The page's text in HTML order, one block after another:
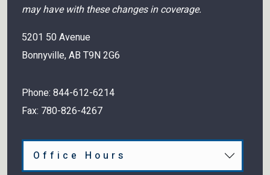
may have with these changes in coverage.
5201 50 Avenue
Bonnyville,AB T9N 2G6
Phone: 844-612-6214
Fax: 780-826-4267
Office Hours